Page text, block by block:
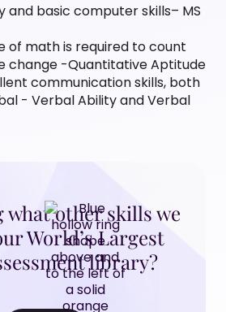
and basic computer skills– MS
of math is required to count
change -Quantitative Aptitude
communication skills, both
- Verbal Ability and Verbal
what other skills we
World’s Largest
library?